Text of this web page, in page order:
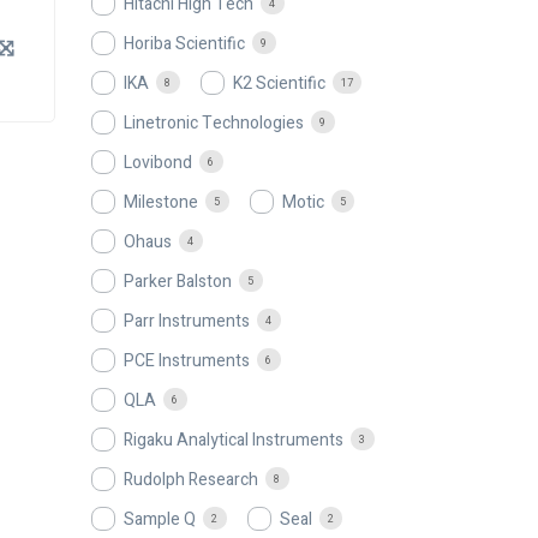
4
Horiba Scientific 9
IKA 8 K2 Scientific 17
Linetronic Technologies 9
Lovibond 6
Milestone 5 Motic 5
Ohaus 4
Parker Balston 5
Parr Instruments 4
PCE Instruments 6
QLA 6
Rigaku Analytical Instruments 3
Rudolph Research 8
Sample Q 2 Seal 2